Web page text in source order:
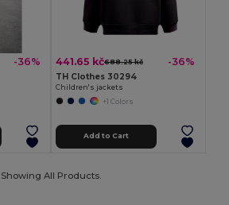
-36% 441.65 kč688.25 kč -36%
TH Clothes 30294
Children's jackets
+1 Colors
Add to Cart
Showing All Products.